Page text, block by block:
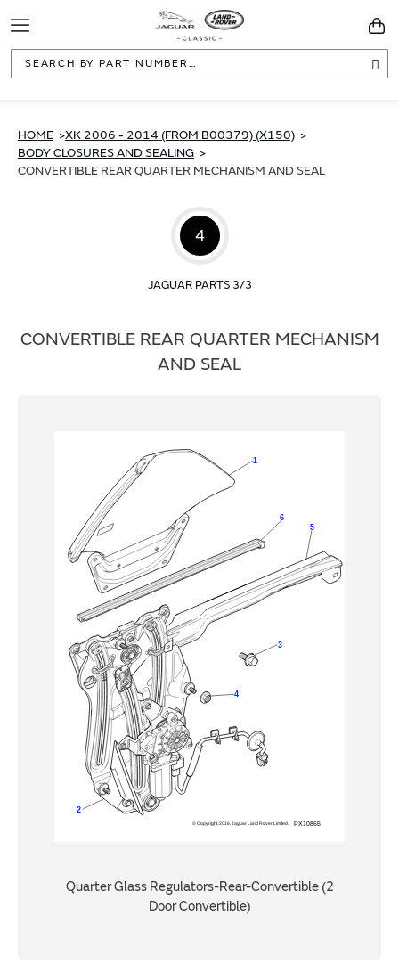
Toggle
Navigation
HOME
XK 2006 - 2014 (FROM B00379) (X150)
BODY CLOSURES AND SEALING
CONVERTIBLE REAR QUARTER MECHANISM AND SEAL
4
JAGUAR PARTS 3/3
CONVERTIBLE REAR QUARTER MECHANISM
AND SEAL
Quarter Glass Regulators-Rear-Convertible (2
Door Convertible)